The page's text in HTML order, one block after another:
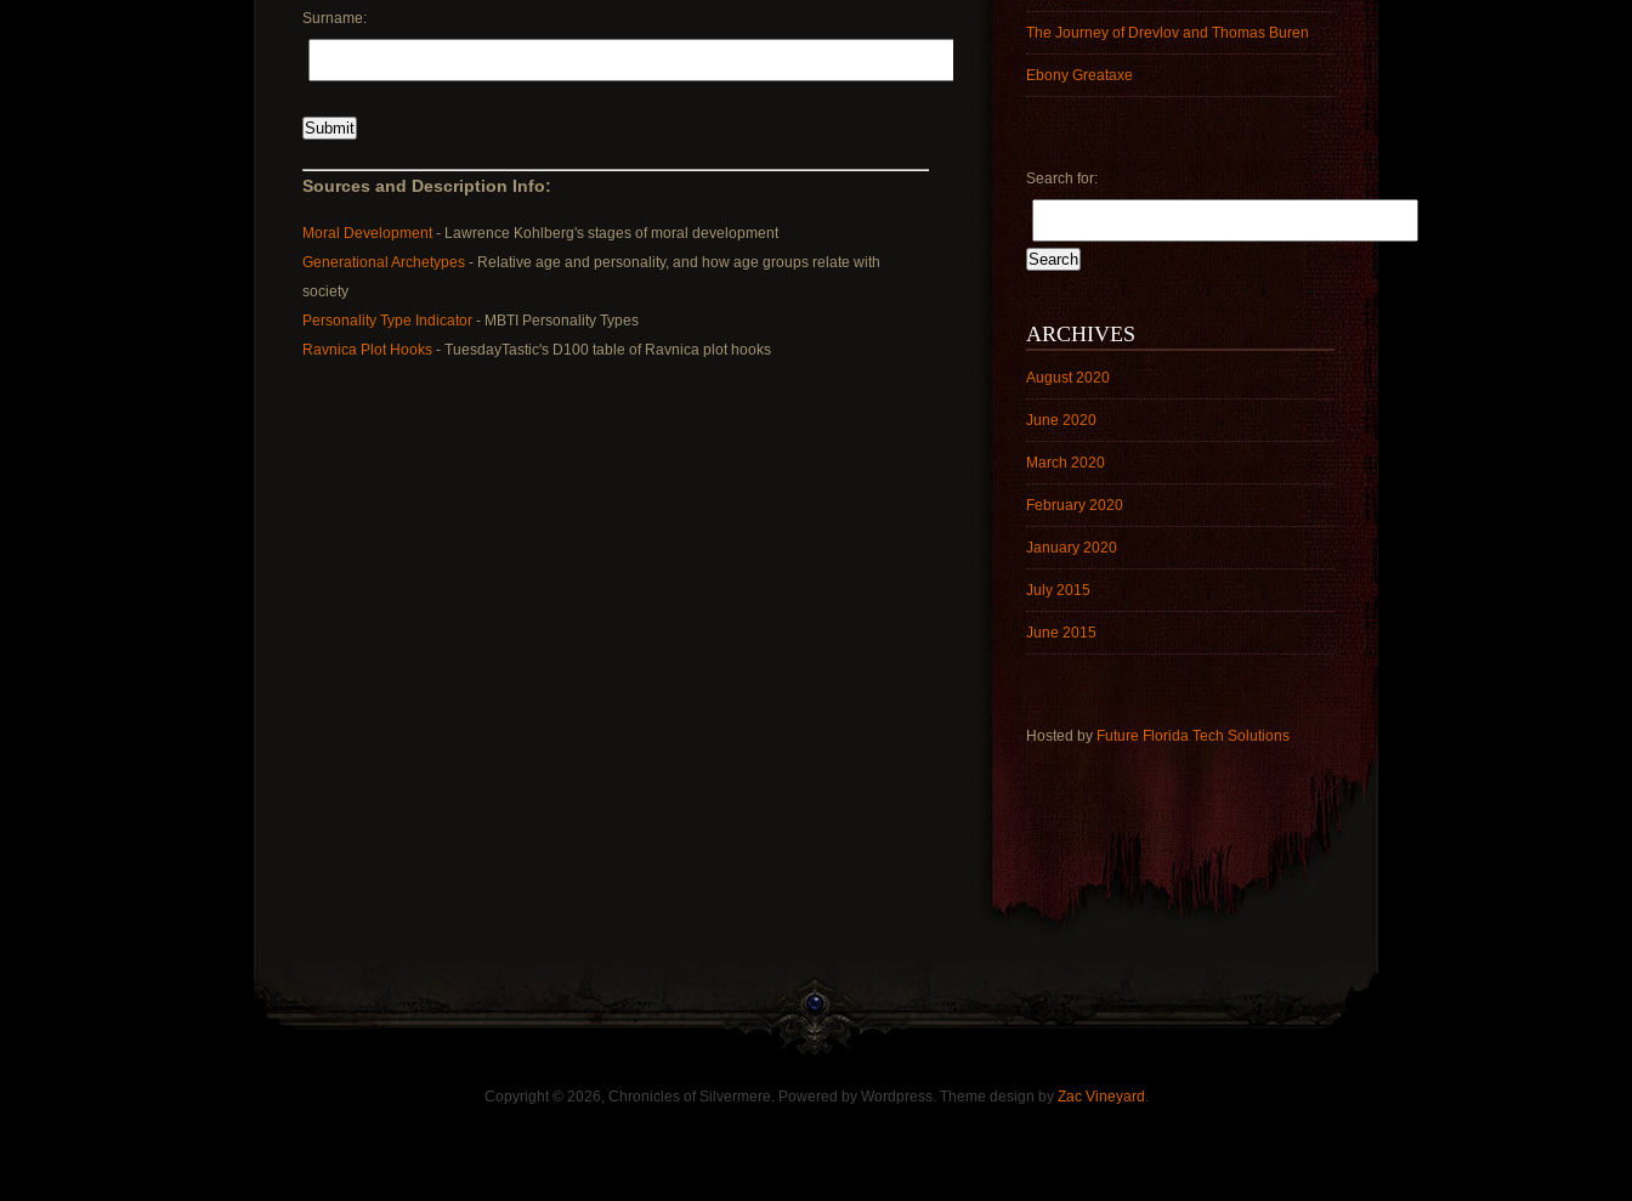
Surname:
Sources and Description Info:
Moral Development- Lawrence Kohlberg's stages of moral development
Generational Archetypes - Relative age and personality, and how age groups relate with
society
Personality Type Indicator - MBTI Personality Types
Ravnica Plot Hooks - TuesdayTastic's D100 table of Ravnica plot hooks
The Journey of Drevlov and Thomas Buren
Ebony Greataxe
Search for:
ARCHIVES
August 2020
June 2020
March 2020
February 2020
January 2020
July 2015
June 2015
Hosted by Future Florida Tech Solutions
Copyright © 2026, Chronicles of Silvermere. Powered by Wordpress. Theme design by Zac Vineyard .